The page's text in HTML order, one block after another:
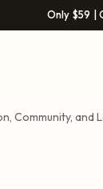
Only $59 |
Community, and